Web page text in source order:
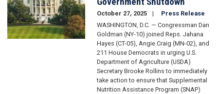
October 27, 2025
Press Release
WASHINGTON, D.C. — Congressman Dan
Goldman (NY-10) joined Reps. Jahana
Hayes (CT-05), Angie Craig (MN-02), and
211 House Democrats in urging U.S.
Department of Agriculture (USDA)
Secretary Brooke Rollins to immediately
take action to ensure that Supplemental
Nutrition Assistance Program (SNAP)